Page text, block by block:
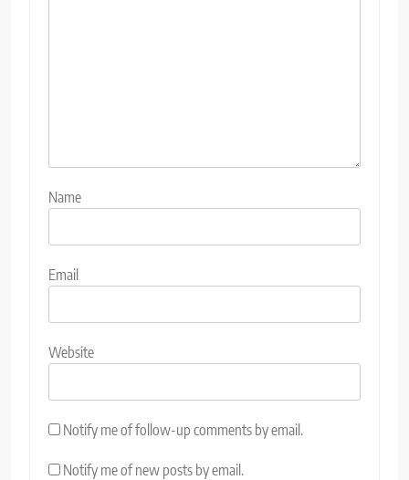
Name
Email
Website
Notify me of follow-up comments by email.
Notify me of new posts by email.